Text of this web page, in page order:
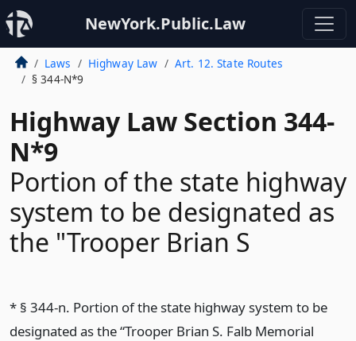
NewYork.Public.Law
Laws Highway Law
Art. 12. State Routes
§ 344-N*9
Highway Law Section 344-
N*9
Portion of the state highway
system to be designated as
the "Trooper Brian S
* § 344-n. Portion of the state highway system to be
designated as the “Trooper Brian S. Falb Memorial